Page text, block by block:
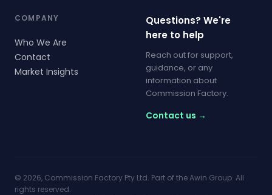
COMPANY
Who We Are
Contact
Market Insights
Questions? We're
here to help
Reach out for support,
guidance, or any
information about
Commission Factory.
Contact us →
© 2026, Commission Factory Pty Ltd. Part of the Awin Group. All
rights reserved.